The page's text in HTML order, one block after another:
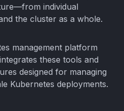
individual
the cluster as a whole.
management platform
these tools and
designed for managing
Kubernetes deployments.